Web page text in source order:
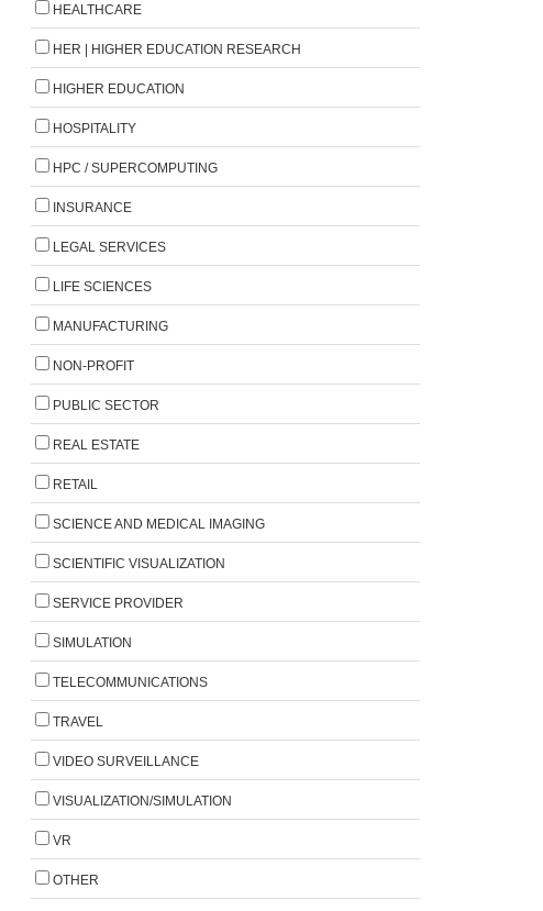
HEALTHCARE
HER | HIGHER EDUCATION RESEARCH
HIGHER EDUCATION
HOSPITALITY
HPC / SUPERCOMPUTING
INSURANCE
LEGAL SERVICES
LIFE SCIENCES
MANUFACTURING
NON-PROFIT
PUBLIC SECTOR
REAL ESTATE
RETAIL
SCIENCE AND MEDICAL IMAGING
SCIENTIFIC VISUALIZATION
SERVICE PROVIDER
SIMULATION
TELECOMMUNICATIONS
TRAVEL
VIDEO SURVEILLANCE
VISUALIZATION/SIMULATION
VR
OTHER